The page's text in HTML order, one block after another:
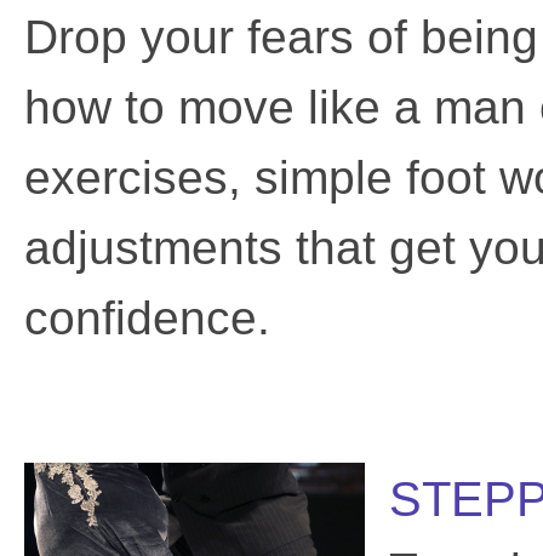
Drop your fears of
how to move like a
exercises, simple foot
adjustments that get
confidence.